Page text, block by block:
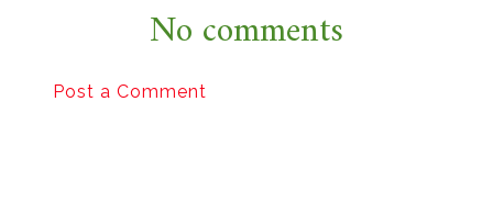
No comments
Post a Comment